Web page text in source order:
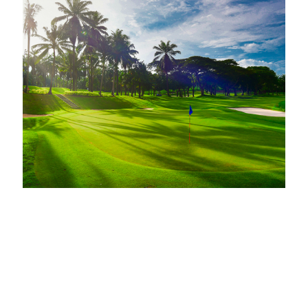
Membership
Gallery
Achievements